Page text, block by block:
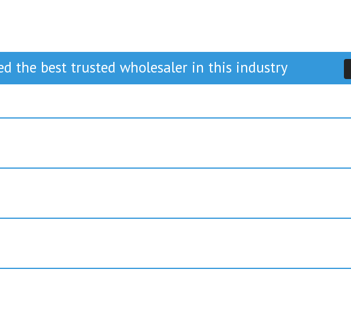
the best trusted wholesaler in this industry